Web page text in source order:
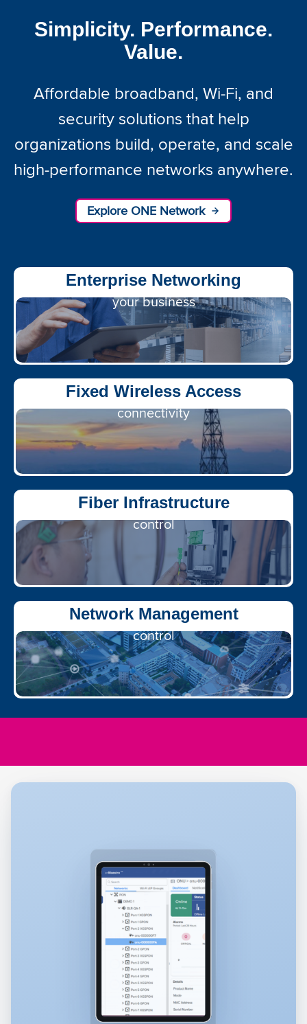
Simplicity. Performance.
Value.
Affordable broadband, Wi-Fi, and
security solutions that help
organizations build, operate, and scale
high-performance networks anywhere.
Explore ONE Network
Enterprise Networking
Wi-Fi optimized for
your business
Fixed Wireless Access
Flexible, scalable
connectivity
Fiber Infrastructure
Gigabit access, unified
control
Network Management
End-to-end visibility &
control